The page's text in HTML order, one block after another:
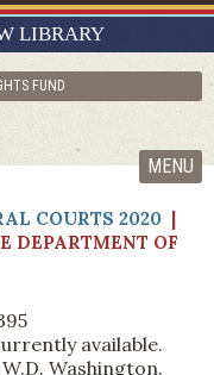
LIBRARY
FUND
MENU
COURTS 2020 |
DEPARTMENT OF
available.
Washington.